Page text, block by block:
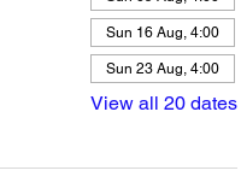
Sun 16 Aug, 4:00
Sun 23 Aug, 4:00
View all 20 dates